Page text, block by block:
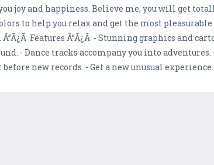
joy and happiness. Believe me, you will get
to help you relax and get the most pleasurable
Features Ã”Ã¿Ã - Stunning graphics and
- Dance tracks accompany you into adventures.
new records. - Get a new unusual experience.